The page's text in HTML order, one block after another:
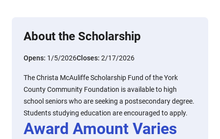
About the Scholarship
Opens: 1/5/2026Closes: 2/17/2026
The Christa McAuliffe Scholarship Fund of the York
County Community Foundation is available to high
school seniors who are seeking a postsecondary degree.
Students studying education are encouraged to apply.
Award Amount Varies